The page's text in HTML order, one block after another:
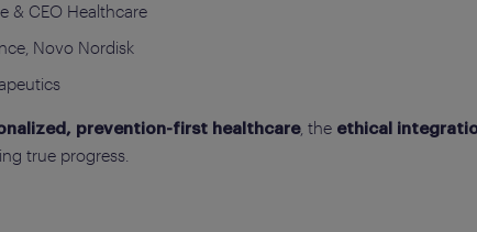
& CEO Healthcare
Novo Nordisk
prevention-first healthcare, the ethical
true progress.